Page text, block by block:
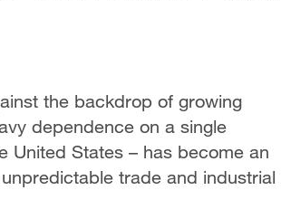
the backdrop of growing
dependence on a single
United States – has become an
trade and industrial